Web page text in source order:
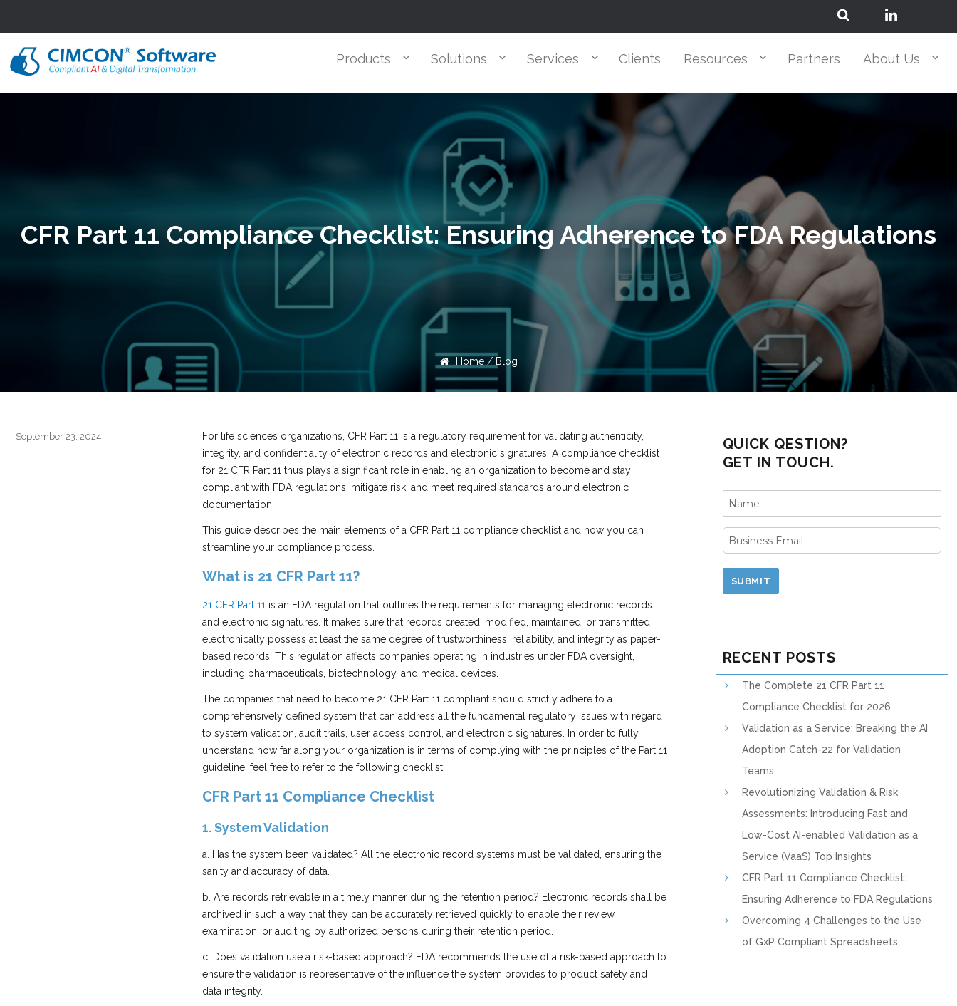
Products Solutions Services Clients Resources Partners About Us
CFR Part 11 Compliance Checklist: Ensuring Adherence to FDA Regulations
Home/ Blog
For life sciences organizations, CFR Part 11 is a regulatory requirement for validating authenticity,
integrity, and confidentiality of electronic records and electronic signatures. A compliance checklist
for 21 CFR Part 11 thus plays a significant role in enabling an organization to become and stay
compliant with FDA regulations, mitigate risk, and meet required standards around electronic
documentation.
This guide describes the main elements of a CFR Part 11 compliance checklist and how you can
streamline your compliance process.
What is 21 CFR Part 11?
21 CFR Part 11 is an FDA regulation that outlines the requirements for managing electronic records
and electronic signatures. It makes sure that records created, modified, maintained, or transmitted
electronically possess at least the same degree of trustworthiness, reliability, and integrity as paper-
based records. This regulation affects companies operating in industries under FDA oversight,
including pharmaceuticals, biotechnology, and medical devices.
The companies that need to become 21 CFR Part 11 compliant should strictly adhere to a
comprehensively defined system that can address all the fundamental regulatory issues with regard
to system validation, audit trails, user access control, and electronic signatures. In order to fully
understand how far along your organization is in terms of complying with the principles of the Part 11
guideline, feel free to refer to the following checklist:
CFR Part 11 Compliance Checklist
1. System Validation
a. Has the system been validated? All the electronic record systems must be validated, ensuring the
sanity and accuracy of data.
b. Are records retrievable in a timely manner during the retention period? Electronic records shall be
archived in such a way that they can be accurately retrieved quickly to enable their review,
examination, or auditing by authorized persons during their retention period.
c. Does validation use a risk-based approach? FDA recommends the use of a risk-based approach to
ensure the validation is representative of the influence the system provides to product safety and
data integrity.
Posted
September 23, 2024
QUICK QESTION?
GET IN TOUCH.
RECENT POSTS
The Complete 21 CFR Part 11
Compliance Checklist for 2026
Validation as a Service: Breaking the AI
Adoption Catch-22 for Validation
Teams
Revolutionizing Validation & Risk
Assessments: Introducing Fast and
Low-Cost AI-enabled Validation as a
Service (VaaS) Top Insights
CFR Part 11 Compliance Checklist:
Ensuring Adherence to FDA Regulations
Overcoming 4 Challenges to the Use
of GxP Compliant Spreadsheets